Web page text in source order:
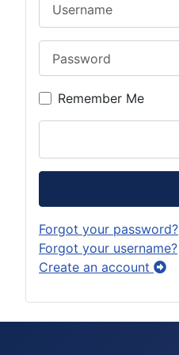
Remember Me
Forgot your password?
Forgot your username?
Create an account